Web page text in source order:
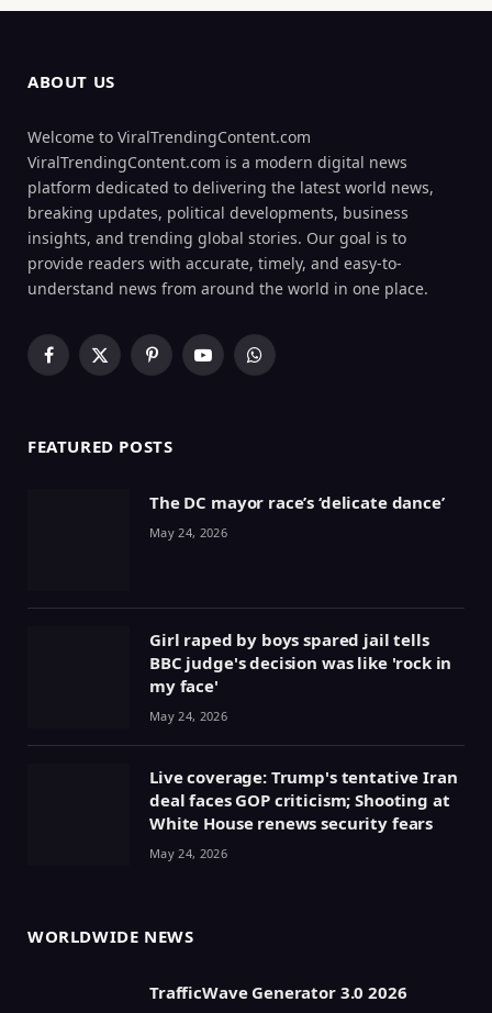
ABOUT US
Welcome to ViralTrendingContent.com
ViralTrendingContent.com is a modern digital news
platform dedicated to delivering the latest world news,
breaking updates, political developments, business
insights, and trending global stories. Our goal is to
provide readers with accurate, timely, and easy-to-
understand news from around the world in one place.
Facebook
X
PinterestYouTubeWhatsApp
FEATURED POSTS
The DC mayor race’s ‘delicate dance’
May 24, 2026
Girl raped by boys spared jail tells
BBC judge's decision was like 'rock in
my face'
May 24, 2026
Live coverage: Trump's tentative Iran
deal faces GOP criticism; Shooting at
White House renews security fears
May 24, 2026
WORLDWIDE NEWS
TrafficWave Generator 3.0 2026